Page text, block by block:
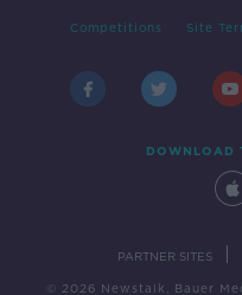
Competitions Site
DOWNLOAD
PARTNER SITES
© 2026 Newstalk, Bauer